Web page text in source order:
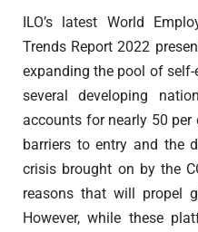
ILO’s latest World
Trends Report 2022
expanding the pool of
several developing
accounts for nearly 50
barriers to entry and the
crisis brought on by the
reasons that will propel
However, while these